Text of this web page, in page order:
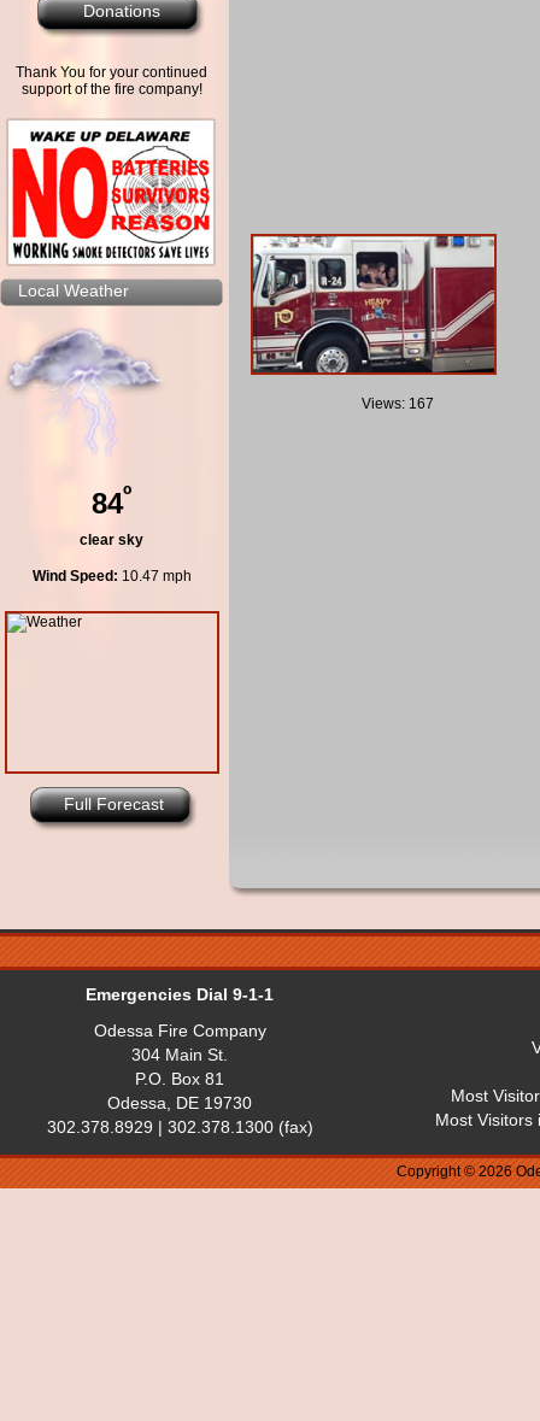
Donations
Thank You for your continued
support of the fire company!
Local Weather
84º
clear sky
Wind Speed: 10.47 mph
Full Forecast
Views: 167
Emergencies Dial 9-1-1
Odessa Fire Company
304 Main St.
P.O. Box 81
Odessa, DE 19730
302.378.8929 | 302.378.1300 (fax)
Most
Most Visitors
Copyright © 2026